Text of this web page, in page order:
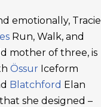
emotionally, Tracie
Run, Walk, and
mother of three, is
Össur Iceform
Blatchford Elan
she designed –